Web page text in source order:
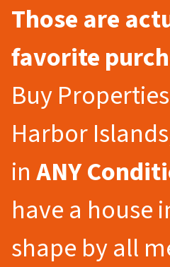
Those are
favorite
Buy
Harbor
inANY
have a house
shape by all